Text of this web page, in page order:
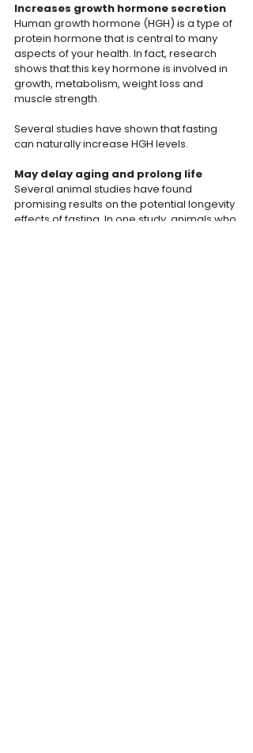
Increases growth hormone secretion
Human growth hormone (HGH) is a type of
protein hormone that is central to many
aspects of your health. In fact, research
shows that this key hormone is involved in
growth, metabolism, weight loss and
muscle strength.
Several studies have shown that fasting
can naturally increase HGH levels.
May delay aging and prolong life
Several animal studies have found
promising results on the potential longevity
effects of fasting. In one study, animals who